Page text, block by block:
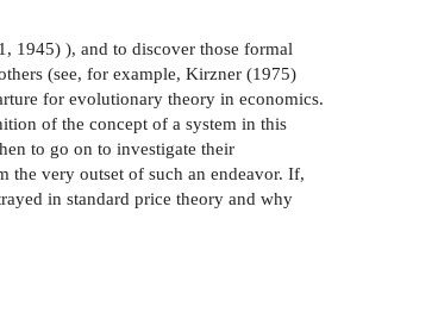
1945) ), and to discover those formal
(see, for example, Kirzner (1975)
for evolutionary theory in economics.
of the concept of a system in this
to go on to investigate their
the very outset of such an endeavor. If,
in standard price theory and why